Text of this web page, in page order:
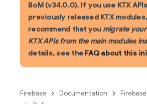
BoM (v34.0.0). If you use KTX
previously released KTX
recommend that you migrate
KTX APIs from the main modules
details, see the FAQ about this
Firebase Documentation